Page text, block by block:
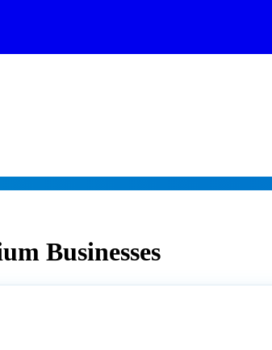
Businesses